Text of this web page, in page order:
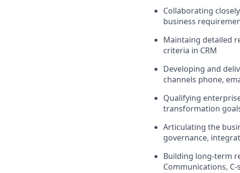
Collaborating
business
Maintaing detailed
criteria in CRM
Developing and
channels phone,
Qualifying
transformation
Articulating the
governance,
Building long-term
Communications, C-